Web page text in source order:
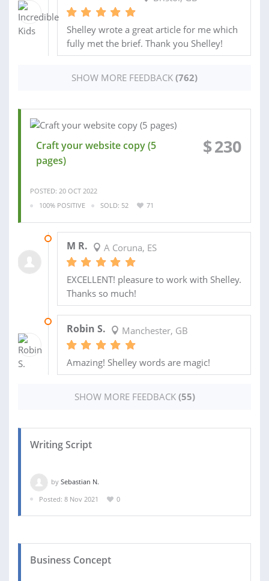
Shelley wrote a great article for me which
fully met the brief. Thank you Shelley!
SHOW MORE FEEDBACK (762)
Craft your website copy (5
pages)
$230
POSTED: 20 OCT 2022
100% POSITIVE
SOLD: 52 71
M R. A Coruna, ES
EXCELLENT! pleasure to work with Shelley.
Thanks so much!
Robin S. Manchester, GB
Amazing! Shelley words are magic!
SHOW MORE FEEDBACK (55)
Writing Script
by Sebastian N.
Posted: 8 Nov 2021
0
Business Concept